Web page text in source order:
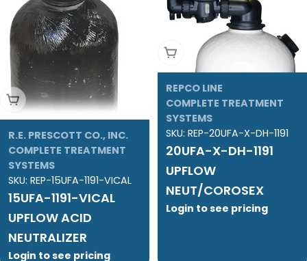
Add To Cart
R.E. PRESCOTT CO., INC.
COMPLETE TREATMENT
SYSTEMS
SKU: REP-15UFA-1191-VICAL
15UFA-1191-VICAL
UPFLOW ACID
NEUTRALIZER
Login to see pricing
Add To Cart
REPCO LINE
COMPLETE TREATMENT
SYSTEMS
SKU: REP-20UFA-X-DH-1191
20UFA-X-DH-1191
UPFLOW
NEUT/COROSEX
Login to see pricing